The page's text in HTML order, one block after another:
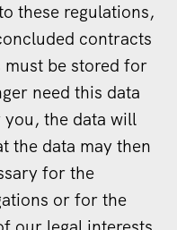
these regulations,
contracts
be stored for
need this data
the data will
the data may then
for the
or for the